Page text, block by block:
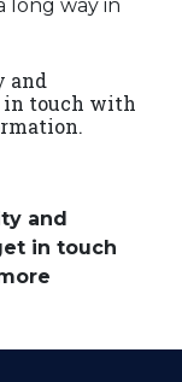
long way in
and
in touch with
and
in touch